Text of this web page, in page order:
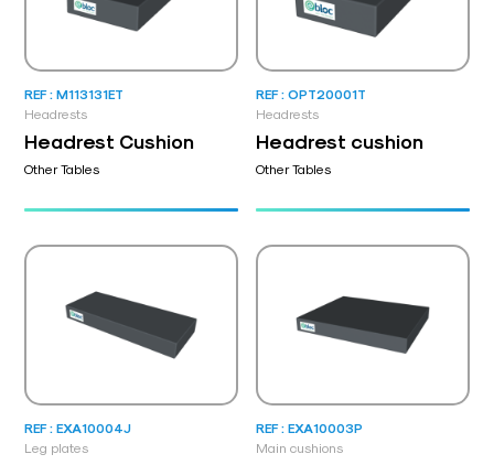
Headrests
REF : M113131ET
Headrest Cushion
Other Tables
Headrests
REF : OPT20001T
Headrest cushion
Other Tables
Leg plates
REF : EXA10004J
Main cushions
REF : EXA10003P